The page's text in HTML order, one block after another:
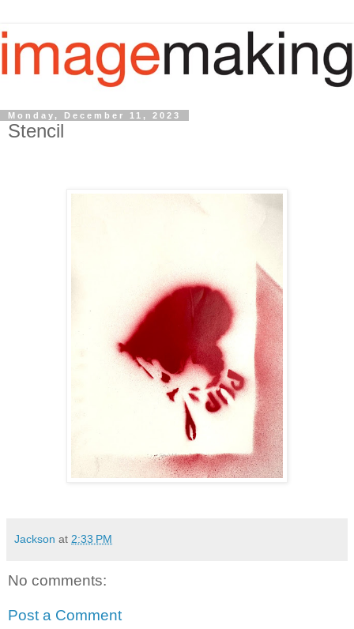
Monday, December 11, 2023
Stencil
Jackson at 2:33 PM
No comments:
Post a Comment